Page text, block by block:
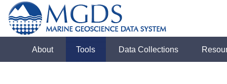
About Tools Data Collections